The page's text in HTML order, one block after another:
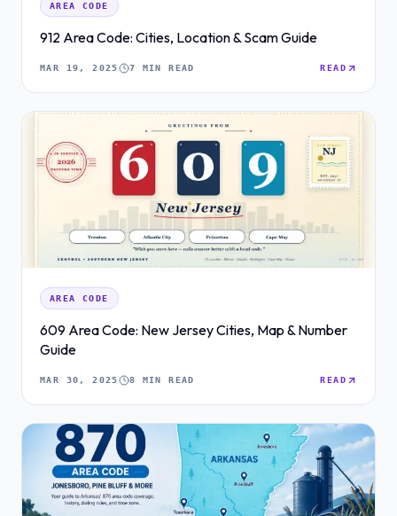
AREA CODE
912 Area Code: Cities, Location & Scam Guide
MAR 19, 2025 7 MIN READ READ
AREA CODE
609 Area Code: New Jersey Cities, Map & Number
Guide
MAR 30, 2025 8 MIN READ READ